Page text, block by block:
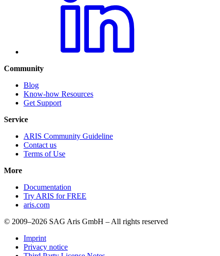
Community
Blog
Know-how Resources
Get Support
Service
ARIS Community Guideline
Contact us
Terms of Use
More
Documentation
Try ARIS for FREE
aris.com
© 2009–2026 SAG Aris GmbH – All rights reserved
Imprint
Privacy notice